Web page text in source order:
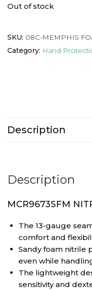
Out of stock
SKU: 08C-MEMPHIS
Category: Hand
Description
Description
MCR9673SFM
The 13-gauge
comfort and
Sandy foam nitrile
even while
The lightweight
sensitivity and